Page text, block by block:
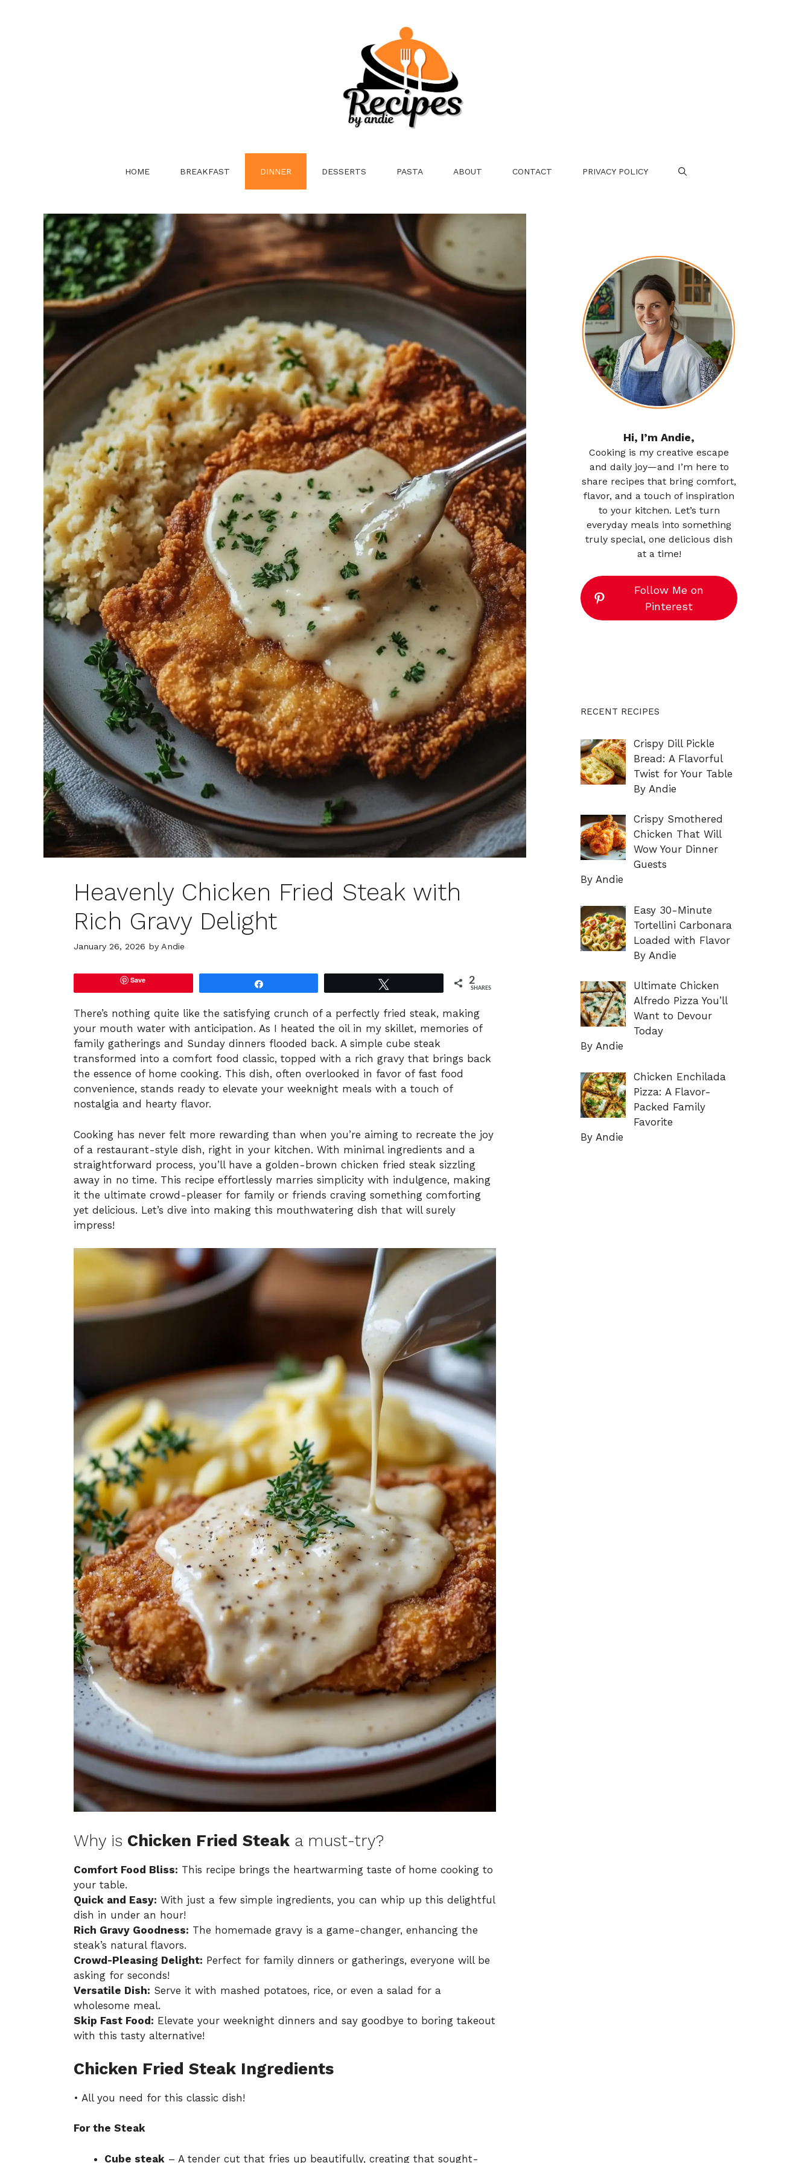
HOME BREAKFAST DINNER DESSERTS PASTA ABOUT CONTACT PRIVACY POLICY
Heavenly Chicken Fried Steak with
Rich Gravy Delight
January 26, 2026 by Andie
Save 2
SHARES
There’s nothing quite like the satisfying crunch of a perfectly fried steak, making
your mouth water with anticipation. As I heated the oil in my skillet, memories of
family gatherings and Sunday dinners flooded back. A simple cube steak
transformed into a comfort food classic, topped with a rich gravy that brings back
the essence of home cooking. This dish, often overlooked in favor of fast food
convenience, stands ready to elevate your weeknight meals with a touch of
nostalgia and hearty flavor.
Cooking has never felt more rewarding than when you’re aiming to recreate the joy
of a restaurant-style dish, right in your kitchen. With minimal ingredients and a
straightforward process, you’ll have a golden-brown chicken fried steak sizzling
away in no time. This recipe effortlessly marries simplicity with indulgence, making
it the ultimate crowd-pleaser for family or friends craving something comforting
yet delicious. Let’s dive into making this mouthwatering dish that will surely
impress!
Why is Chicken Fried Steak a must-try?
Comfort Food Bliss: This recipe brings the heartwarming taste of home cooking to
your table.
Quick and Easy: With just a few simple ingredients, you can whip up this delightful
dish in under an hour!
Rich Gravy Goodness: The homemade gravy is a game-changer, enhancing the
steak’s natural flavors.
Crowd-Pleasing Delight: Perfect for family dinners or gatherings, everyone will be
asking for seconds!
Versatile Dish: Serve it with mashed potatoes, rice, or even a salad for a
wholesome meal.
Skip Fast Food: Elevate your weeknight dinners and say goodbye to boring takeout
with this tasty alternative!
Chicken Fried Steak Ingredients
• All you need for this classic dish!
For the Steak
Cube steak – A tender cut that fries up beautifully, creating that sought-
Hi, I’m Andie,
Cooking is my creative escape
and daily joy—and I’m here to
share recipes that bring comfort,
flavor, and a touch of inspiration
to your kitchen. Let’s turn
everyday meals into something
truly special, one delicious dish
at a time!
Follow Me on
Pinterest
RECENT RECIPES
Crispy Dill Pickle
Bread: A Flavorful
Twist for Your Table
By Andie
Crispy Smothered
Chicken That Will
Wow Your Dinner
Guests
By Andie
Easy 30-Minute
Tortellini Carbonara
Loaded with Flavor
By Andie
Ultimate Chicken
Alfredo Pizza You’ll
Want to Devour
Today
By Andie
Chicken Enchilada
Pizza: A Flavor-
Packed Family
Favorite
By Andie